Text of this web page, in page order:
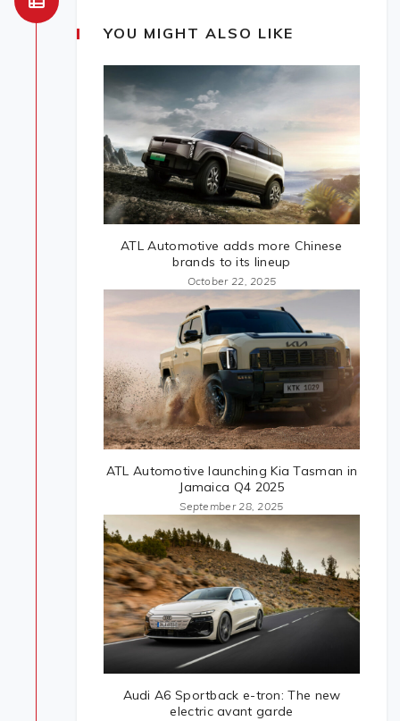
YOU MIGHT ALSO LIKE
ATL Automotive adds more Chinese
brands to its lineup
October 22, 2025
ATL Automotive launching Kia Tasman in
Jamaica Q4 2025
September 28, 2025
Audi A6 Sportback e-tron: The new
electric avant garde